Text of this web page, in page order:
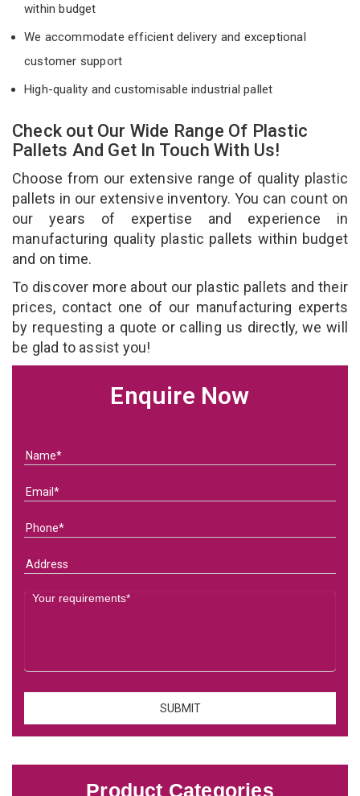
within budget
We accommodate efficient delivery and exceptional
customer support
High-quality and customisable industrial pallet
Check out Our Wide Range Of Plastic
Pallets And Get In Touch With Us!
Choose from our extensive range of quality plastic
pallets in our extensive inventory. You can count on
our years of expertise and experience in
manufacturing quality plastic pallets within budget
and on time.
To discover more about our plastic pallets and their
prices, contact one of our manufacturing experts
by requesting a quote or calling us directly, we will
be glad to assist you!
Enquire Now
Product Categories